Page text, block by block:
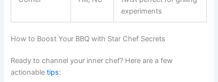
experiments
How to Boost Your BBQ with Star Chef Secrets
Ready to channel your inner chef? Here are a few
actionabletips: